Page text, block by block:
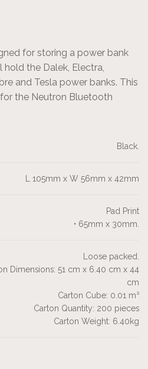
for storing a power bank
hold the Dalek, Electra,
and Tesla power banks. This
the Neutron Bluetooth
Black.
L 105mm x W 56mm x 42mm
Pad Print
• 65mm x 30mm.
Loose packed.
Dimensions: 51 cm x 6.40 cm x 44
cm
Carton Cube: 0.01 m³
Carton Quantity: 200 pieces
Carton Weight: 6.40kg